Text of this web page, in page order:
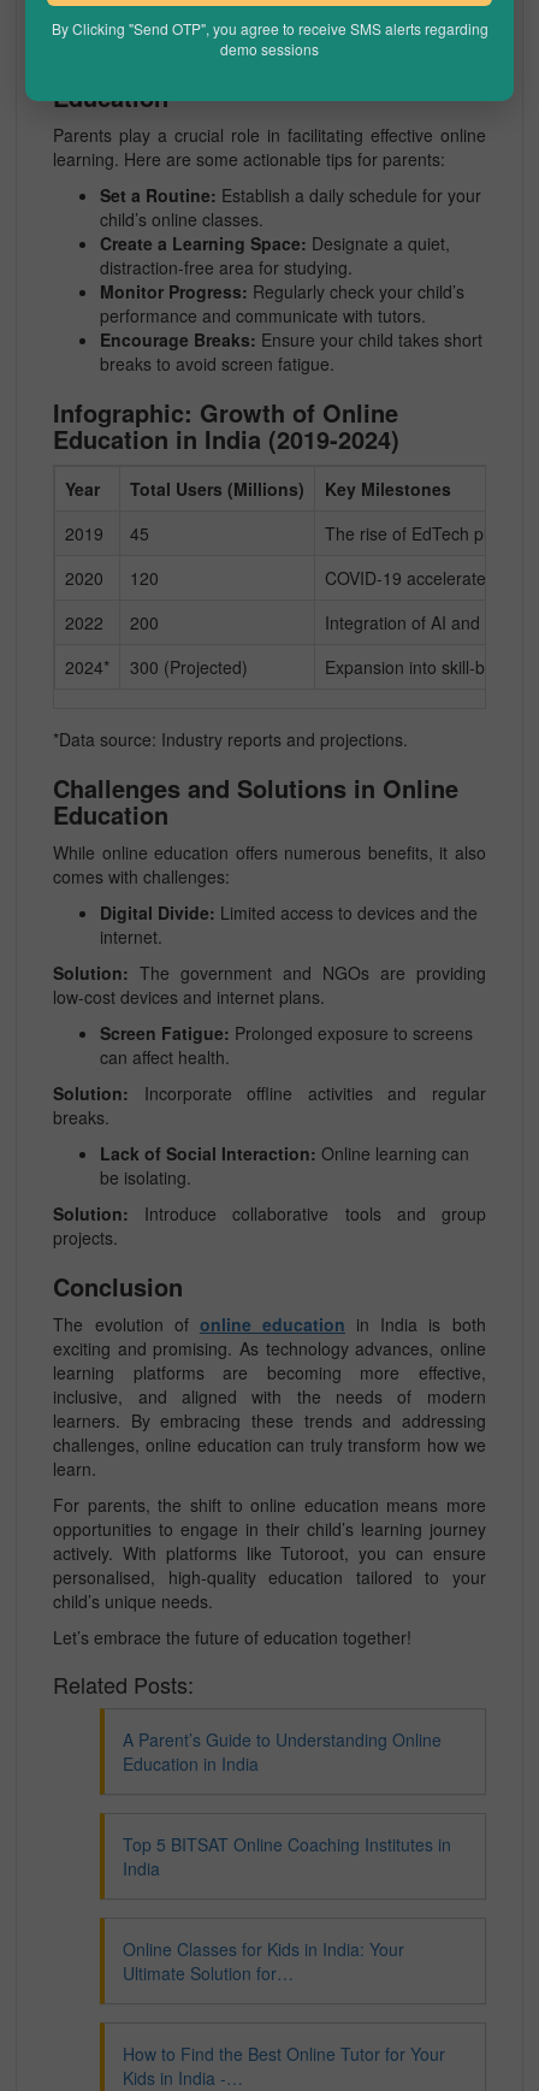
prospects.
Education
Parents play a crucial role in facilitating effective online
learning. Here are some actionable tips for parents:
Set a Routine: Establish a daily schedule for your
child’s online classes.
Create a Learning Space: Designate a quiet,
distraction-free area for studying.
Monitor Progress: Regularly check your child’s
performance and communicate with tutors.
Encourage Breaks: Ensure your child takes short
breaks to avoid screen fatigue.
Infographic: Growth of Online
Education in India (2019-2024)
Year Total Users (Millions)
Key Milestones
2019
45
The rise of EdTech
2020
120
COVID-19 accelerates
2022
200
Integration of AI and
2024*
300 (Projected) Expansion into skill-based
*Data source: Industry reports and projections.
Challenges and Solutions in Online
Education
While online education offers numerous benefits, it also
comes with challenges:
Digital Divide: Limited access to devices and the
internet.
Solution:The government and NGOs are providing
low-cost devices and internet plans.
Screen Fatigue: Prolonged exposure to screens
can affect health.
Solution: Incorporate offline activities and regular
breaks.
Lack of Social Interaction: Online learning can
be isolating.
Solution: Introduce collaborative tools and group
projects.
Conclusion
The evolution of online education in India is both
exciting and promising. As technology advances, online
learning platforms are becoming more effective,
inclusive, and aligned with the needs of modern
learners. By embracing these trends and addressing
challenges, online education can truly transform how we
learn.
For parents, the shift to online education means more
opportunities to engage in their child’s learning journey
actively. With platforms like Tutoroot, you can ensure
personalised, high-quality education tailored to your
child’s unique needs.
Let’s embrace the future of education together!
Related Posts:
A Parent’s Guide to Understanding Online
Education in India
Top 5 BITSAT Online Coaching Institutes in
India
Online Classes for Kids in India: Your
Ultimate Solution for…
How to Find the Best Online Tutor for Your
Kids in India -…
By Clicking "Send OTP", you agree to receive SMS alerts regarding
demo sessions